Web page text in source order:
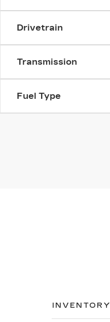
Drivetrain
Transmission
Fuel Type
INVENTORY